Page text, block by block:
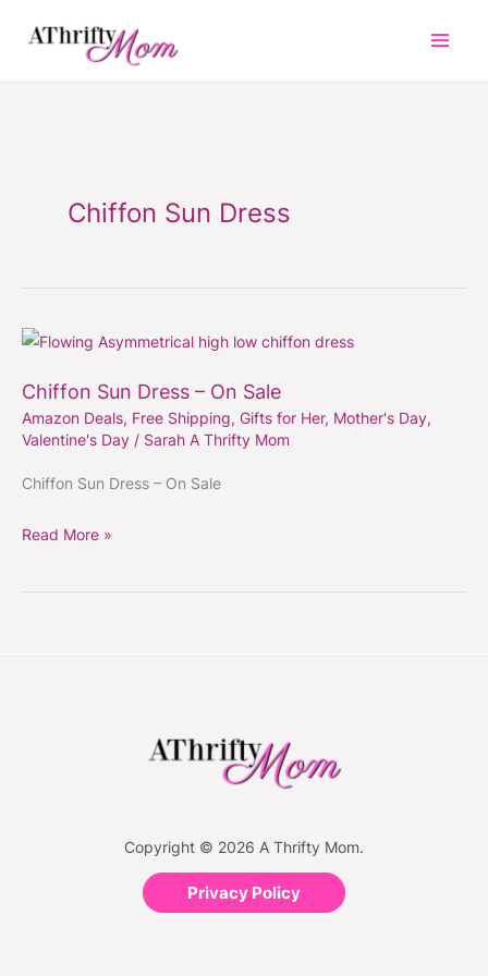
Chiffon Sun Dress
Chiffon Sun Dress – On Sale
Amazon Deals, Free Shipping, Gifts for Her, Mother's Day,
Valentine's Day / Sarah A Thrifty Mom
Chiffon Sun Dress – On Sale
Chiffon
Dress
–
On
Sale
Read More »
Copyright © 2026 A Thrifty Mom.
Privacy Policy